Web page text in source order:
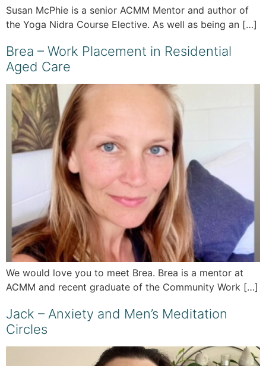
Susan McPhie is a senior ACMM Mentor and author of
the Yoga Nidra Course Elective. As well as being an […]
Brea – Work Placement in Residential
Aged Care
We would love you to meet Brea. Brea is a mentor at
ACMM and recent graduate of the Community Work […]
Jack – Anxiety and Men’s Meditation
Circles